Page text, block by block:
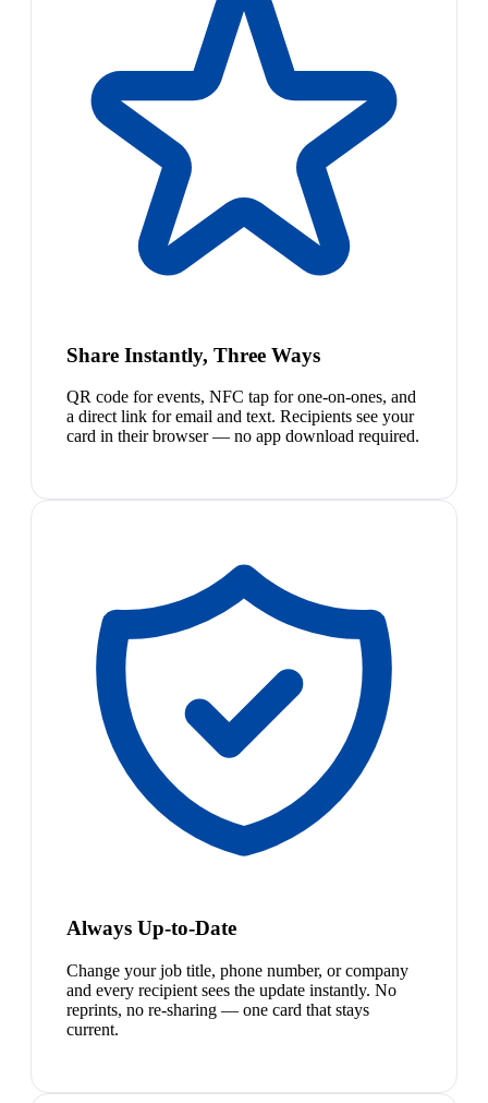
Share Instantly, Three Ways
QR code for events, NFC tap for one-on-ones, and
a direct link for email and text. Recipients see your
card in their browser — no app download required.
Always Up-to-Date
Change your job title, phone number, or company
and every recipient sees the update instantly. No
reprints, no re-sharing — one card that stays
current.